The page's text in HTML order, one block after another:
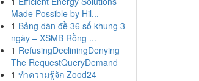
Made Possible by Hil...
1 Bảng dàn đề 36 số khung 3
ngày – XSMB Rồng ...
1 RefusingDecliningDenying
The RequestQueryDemand
1 ทำความรู้จัก Zood24